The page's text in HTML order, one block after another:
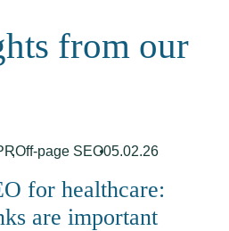
from our
,Off-page SEO05.02.26
for healthcare:
are important